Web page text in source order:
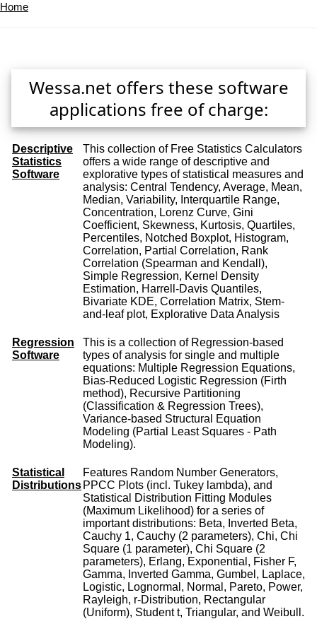
Home
Wessa.net offers these software
applications free of charge:
Descriptive
Statistics
Software
This collection of Free Statistics Calculators
offers a wide range of descriptive and
explorative types of statistical measures and
analysis: Central Tendency, Average, Mean,
Median, Variability, Interquartile Range,
Concentration, Lorenz Curve, Gini
Coefficient, Skewness, Kurtosis, Quartiles,
Percentiles, Notched Boxplot, Histogram,
Correlation, Partial Correlation, Rank
Correlation (Spearman and Kendall),
Simple Regression, Kernel Density
Estimation, Harrell-Davis Quantiles,
Bivariate KDE, Correlation Matrix, Stem-
and-leaf plot, Explorative Data Analysis
Regression
Software
This is a collection of Regression-based
types of analysis for single and multiple
equations: Multiple Regression Equations,
Bias-Reduced Logistic Regression (Firth
method), Recursive Partitioning
(Classification & Regression Trees),
Variance-based Structural Equation
Modeling (Partial Least Squares - Path
Modeling).
Statistical
Distributions
Features Random Number Generators,
PPCC Plots (incl. Tukey lambda), and
Statistical Distribution Fitting Modules
(Maximum Likelihood) for a series of
important distributions: Beta, Inverted Beta,
Cauchy 1, Cauchy (2 parameters), Chi, Chi
Square (1 parameter), Chi Square (2
parameters), Erlang, Exponential, Fisher F,
Gamma, Inverted Gamma, Gumbel, Laplace,
Logistic, Lognormal, Normal, Pareto, Power,
Rayleigh, r-Distribution, Rectangular
(Uniform), Student t, Triangular, and Weibull.